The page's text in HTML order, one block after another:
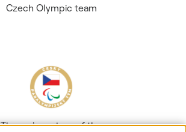
Czech Olympic team
The main partner of the